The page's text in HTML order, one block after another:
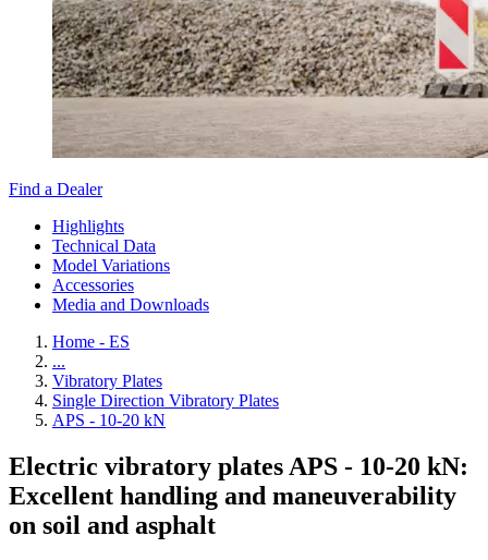
Find a Dealer
Highlights
Technical Data
Model Variations
Accessories
Media and Downloads
Home - ES
...
Vibratory Plates
Single Direction Vibratory Plates
APS - 10-20 kN
Electric vibratory plates APS - 10-20 kN:
Excellent handling and maneuverability
on soil and asphalt